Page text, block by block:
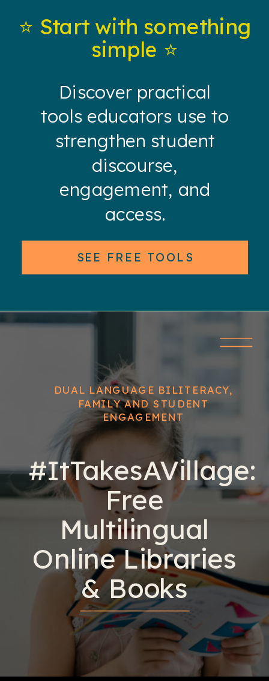
⭐️ Start with something
simple ⭐️
Discover practical
tools educators use to
strengthen student
discourse,
engagement, and
access.
SEE FREE TOOLS
#ItTakesAVillage:
Free
Multilingual
Online Libraries
& Books
DUAL LANGUAGE BILITERACY,
FAMILY AND STUDENT
ENGAGEMENT